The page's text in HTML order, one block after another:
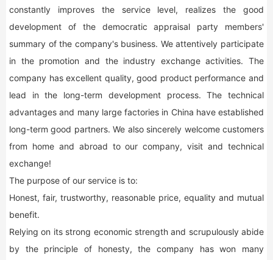
constantly improves the service level, realizes the good
development of the democratic appraisal party members'
summary of the company's business. We attentively participate
in the promotion and the industry exchange activities. The
company has excellent quality, good product performance and
lead in the long-term development process. The technical
advantages and many large factories in China have established
long-term good partners. We also sincerely welcome customers
from home and abroad to our company, visit and technical
exchange!
The purpose of our service is to:
Honest, fair, trustworthy, reasonable price, equality and mutual
benefit.
Relying on its strong economic strength and scrupulously abide
by the principle of honesty, the company has won many